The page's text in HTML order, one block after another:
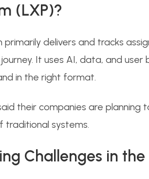
(LXP)?
delivers and tracks
It uses AI, data, and
in the right format.
their companies are planning
traditional systems.
Challenges in